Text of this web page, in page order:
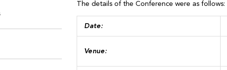
The details of the Conference were as follows:
Date:
Venue: